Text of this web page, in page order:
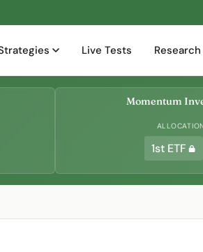
Live Tests
Momentum
1st ETF